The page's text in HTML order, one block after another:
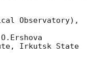
Observatory),
Irkutsk State